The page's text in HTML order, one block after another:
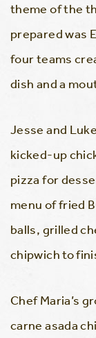
theme of the
prepared was
four teams
dish and a
Jesse and
kicked-up
pizza for
menu of fried
balls, grilled
chipwich to
Chef Maria’s
carne asada